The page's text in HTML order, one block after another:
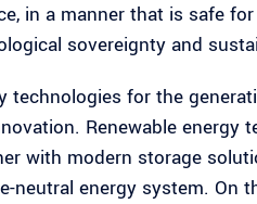
in a manner that is safe
sovereignty and
technologies for the
Renewable energy
with modern storage
neutral energy system. On